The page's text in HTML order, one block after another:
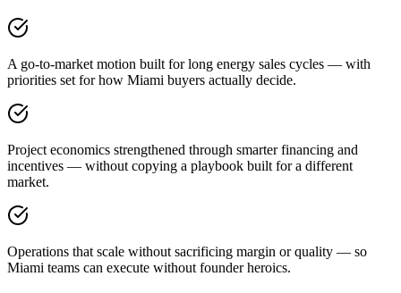
A go-to-market motion built for long energy sales cycles — with
priorities set for how Miami buyers actually decide.
Project economics strengthened through smarter financing and
incentives — without copying a playbook built for a different
market.
Operations that scale without sacrificing margin or quality — so
Miami teams can execute without founder heroics.